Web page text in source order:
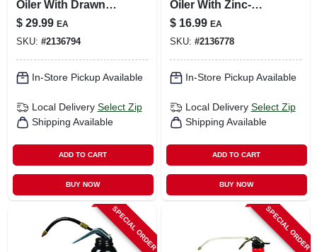
Oiler With Drawn
Steel Body And
Epoxy Finish
$ 29.99 EA
SKU: #2136794
In-Store Pickup Available
Local Delivery Select Zip
Shipping Available
ADD TO CART
BUY NOW
Oiler With Zinc-
plated Steel Body
And 9 Inch Spout
$ 16.99 EA
SKU: #2136778
In-Store Pickup Available
Local Delivery Select Zip
Shipping Available
ADD TO CART
BUY NOW
SPECIAL ORDER SPECIAL ORDER